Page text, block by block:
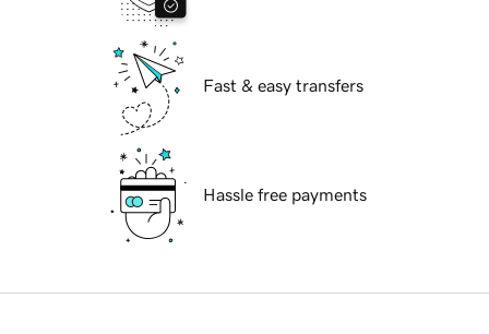
Fast & easy transfers
Hassle free payments